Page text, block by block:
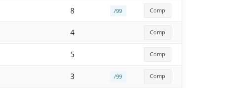
8 /99 Comp
4 Comp
5 Comp
3 /99 Comp